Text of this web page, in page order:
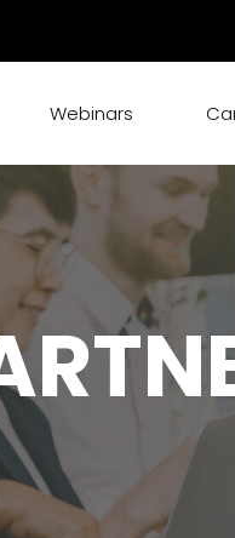
Webinars